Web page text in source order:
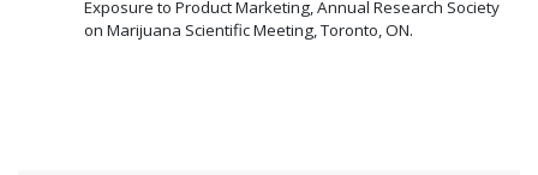
Exposure to Product Marketing, Annual Research Society
on Marijuana Scientific Meeting, Toronto, ON.